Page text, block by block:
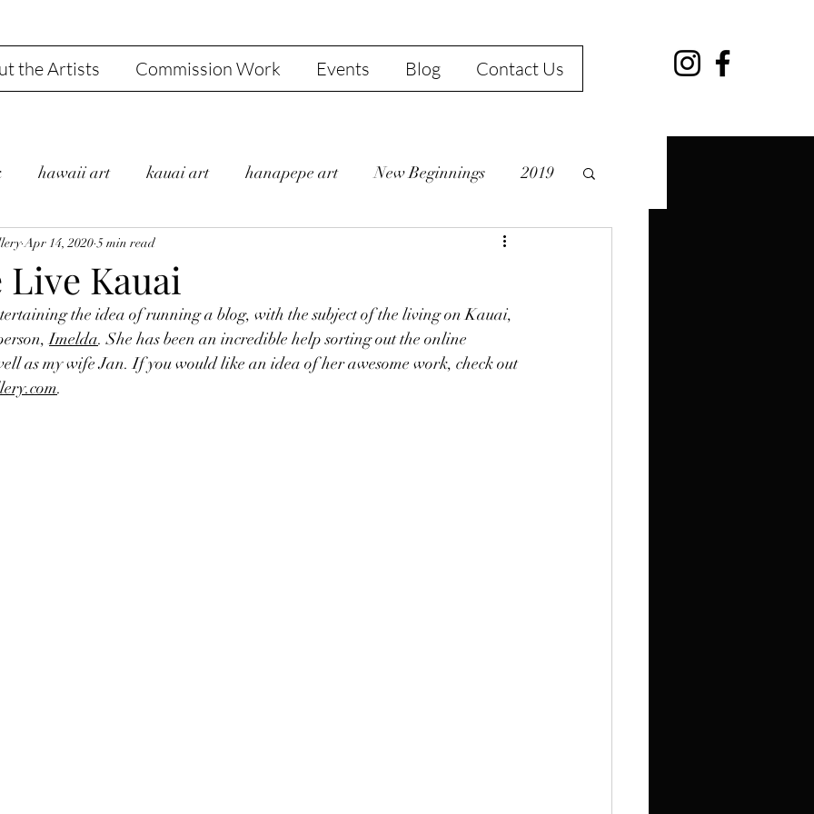
the Artists Commission Work Events Blog Contact Us
hawaii art kauai art hanapepe art New Beginnings 2019
Gallery
Fine Art Gallery Valentine Sale Julie Berg Kauai
Life
Live Kauai
Apr 14, 2020 5 min read
the idea of running a blog, with the subject of the living on Kauai,
Imelda. She has been an incredible help sorting out the online
as my wife Jan. If you would like an idea of her awesome work, check out
.